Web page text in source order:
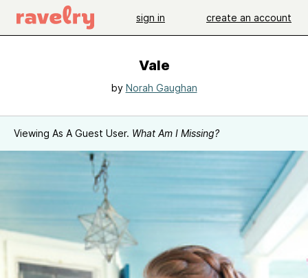
sign in create an account
Vale
by Norah Gaughan
Viewing As A Guest User. What Am I Missing?